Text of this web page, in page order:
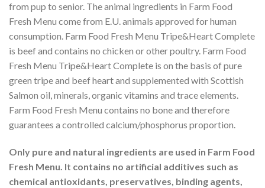
from pup to senior. The animal ingredients in Farm Food
Fresh Menu come from E.U. animals approved for human
consumption. Farm Food Fresh Menu Tripe&Heart Complete
is beef and contains no chicken or other poultry. Farm Food
Fresh Menu Tripe&Heart Complete is on the basis of pure
green tripe and beef heart and supplemented with Scottish
Salmon oil, minerals, organic vitamins and trace elements.
Farm Food Fresh Menu contains no bone and therefore
guarantees a controlled calcium/phosphorus proportion.
Only pure and natural ingredients are used in Farm Food
Fresh Menu. It contains no artificial additives such as
chemical antioxidants, preservatives, binding agents,